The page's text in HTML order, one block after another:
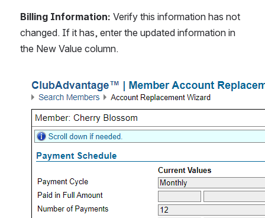
Billing Information: Verify this information has not
changed. If it has, enter the updated information in
the New Value column.
Open